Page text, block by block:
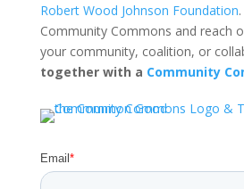
Robert Wood Johnson Foundation
Community Commons and reach
your community, coalition, or
together with a Community